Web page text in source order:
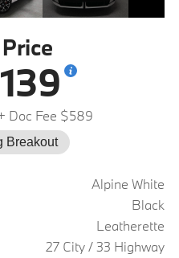
Doc Fee $589
Breakout
Alpine White
Black
Leatherette
27 City / 33 Highway